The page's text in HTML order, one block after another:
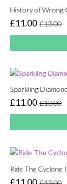
History of Wrong
£13.00
Original
price
was:
£11.00
Current
price
is:
Sparkling
£13.00
Original
price
was:
£11.00
Current
price
is:
Ride The Cyclone